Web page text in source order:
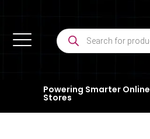
Powering Smarter Online
Stores